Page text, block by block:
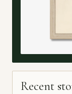
Recent